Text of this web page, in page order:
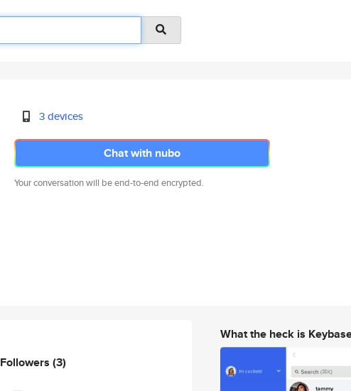
3 devices
Chat with nubo
Your conversation will be end-to-end encrypted.
Followers (3)
What the heck is